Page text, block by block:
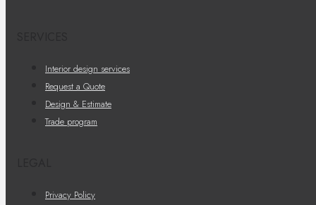
Interior design services
Request a Quote
Design & Estimate
Trade program
Privacy Policy